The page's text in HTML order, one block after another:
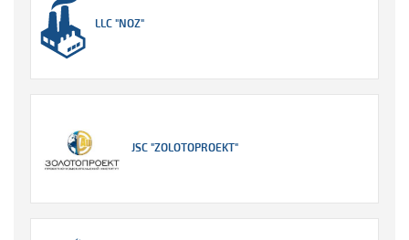
LLC "NOZ"
JSC "ZOLOTOPROEKT"